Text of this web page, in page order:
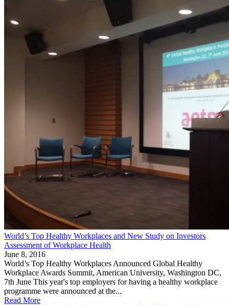
World’s Top Healthy Workplaces and New Study on Investors
Assessment of Workplace Health
June 8, 2016
World’s Top Healthy Workplaces Announced Global Healthy
Workplace Awards Summit, American University, Washington DC,
7th June This year's top employers for having a healthy workplace
programme were announced at the...
Read More